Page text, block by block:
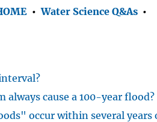
•Water Science Q&As •
always cause a 100-year flood?
occur within several years